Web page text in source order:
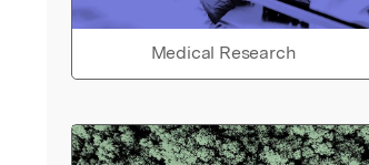
Medical Research